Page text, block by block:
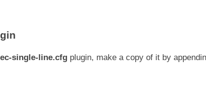
single-line.cfg plugin, make a copy of it by